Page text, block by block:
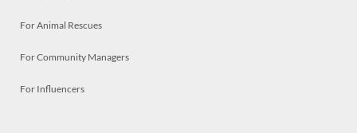
For Animal Rescues
For Community Managers
For Influencers